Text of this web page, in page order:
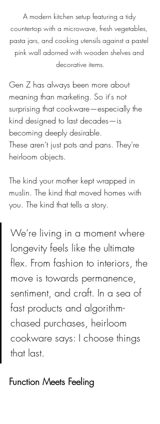
A modern kitchen setup featuring a tidy
countertop with a microwave, fresh vegetables,
pasta jars, and cooking utensils against a pastel
pink wall adorned with wooden shelves and
decorative items.
Gen Z has always been more about
meaning than marketing. So it's not
surprising that cookware—especially the
kind designed to last decades—is
becoming deeply desirable.
These aren’t just pots and pans. They’re
heirloom objects.
The kind your mother kept wrapped in
muslin. The kind that moved homes with
you. The kind that tells a story.
We’re living in a moment where
longevity feels like the ultimate
flex. From fashion to interiors, the
move is towards permanence,
sentiment, and craft. In a sea of
fast products and algorithm-
chased purchases, heirloom
cookware says: I choose things
that last.
Function Meets Feeling